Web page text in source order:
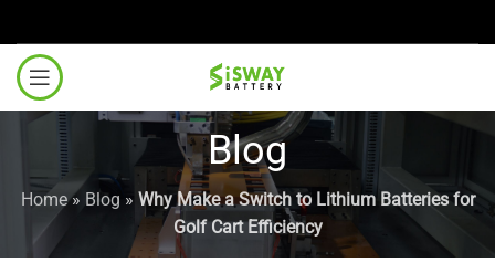
Blog
Home» Blog » Why Make a Switch to Lithium Batteries for
Golf Cart Efficiency